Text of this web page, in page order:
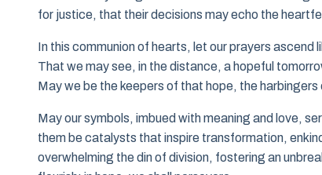
for justice, that their decisions may echo the
In this communion of hearts, let our prayers
That we may see, in the distance, a hopeful
May we be the keepers of that hope, the
May our symbols, imbued with meaning and love,
them be catalysts that inspire transformation,
overwhelming the din of division, fostering an